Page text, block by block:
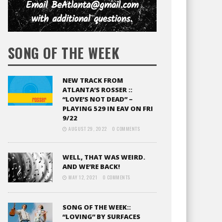
SONG OF THE WEEK
NEW TRACK FROM
ATLANTA’S ROSSER ::
“LOVE’S NOT DEAD” –
PLAYING 529 IN EAV ON FRI
9/22
AUGUST 29, 2022 0 COMMENTS
WELL, THAT WAS WEIRD.
AND WE’RE BACK!
MAY 12, 2021 0 COMMENTS
SONG OF THE WEEK::
“LOVING” BY SURFACES